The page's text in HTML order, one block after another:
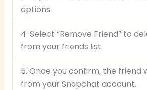
options.
4. Select “Remove Friend” to
from your friends list.
5. Once you confirm, the friend
from your Snapchat account.